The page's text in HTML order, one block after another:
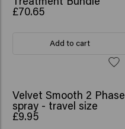
£70.65
Add to cart
Velvet Smooth 2 Phase
spray - travel size
£9.95